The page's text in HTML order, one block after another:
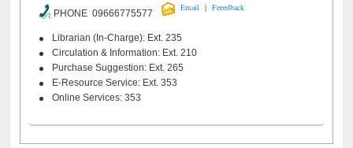
PHONE 09666775577
Email | Feeedback
Librarian (In-Charge): Ext. 235
Circulation & Information: Ext. 210
Purchase Suggestion: Ext. 265
E-Resource Service: Ext. 353
Online Services: 353